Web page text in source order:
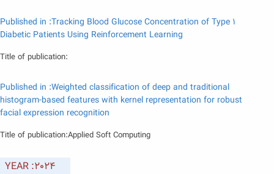
Published in :Tracking Blood Glucose Concentration of Type 1
Diabetic Patients Using Reinforcement Learning
Title of publication:
Published in :Weighted classification of deep and traditional
histogram-based features with kernel representation for robust
facial expression recognition
Title of publication:Applied Soft Computing
YEAR :2024